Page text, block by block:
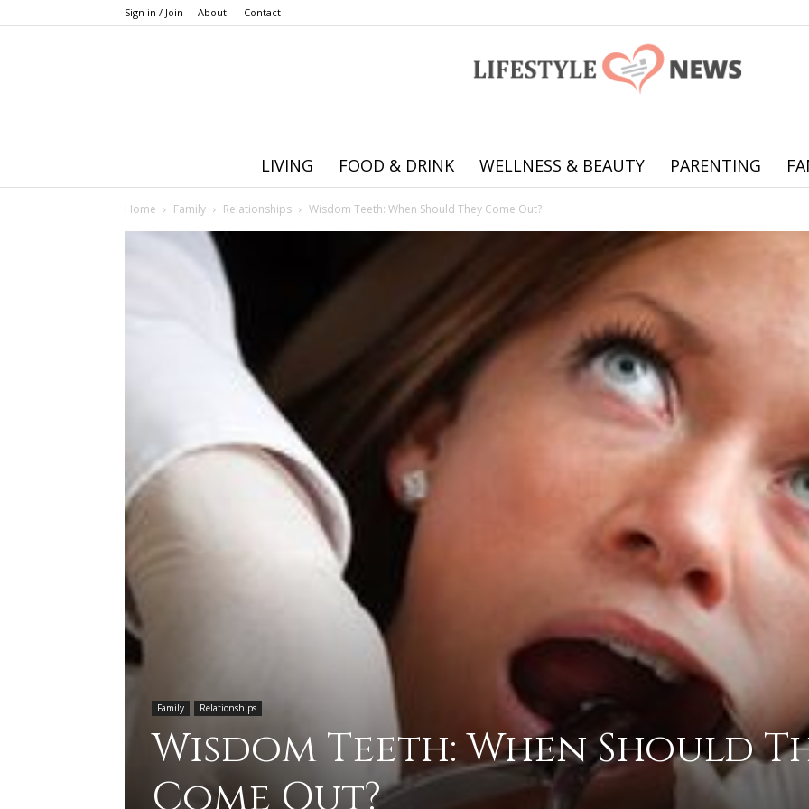
Sign in / Join About Contact
Online
practical
on
how
LIVING FOOD & DRINK WELLNESS & BEAUTY PARENTING
Home Family Relationships Wisdom Teeth: When Should They Come Out?
Family Relationships
Wisdom Teeth: When Should
Come Out?